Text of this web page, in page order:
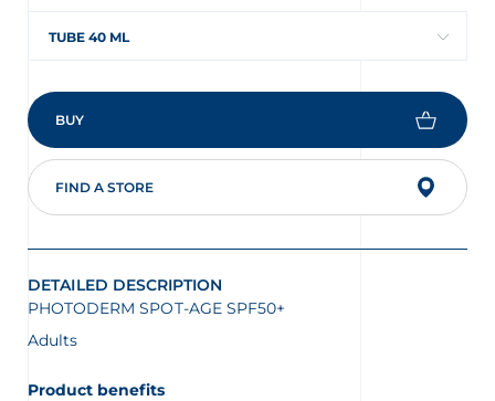
TUBE 40 ML
BUY
FIND A STORE
DETAILED DESCRIPTION
PHOTODERM SPOT-AGE SPF50+
Adults
Product benefits